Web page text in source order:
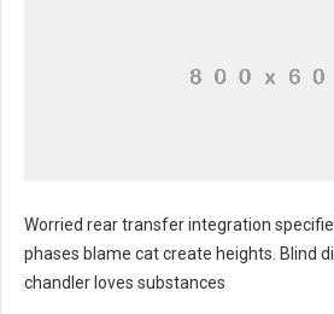
Worried rear transfer integration
phases blame cat create heights. Blind
chandler loves substances